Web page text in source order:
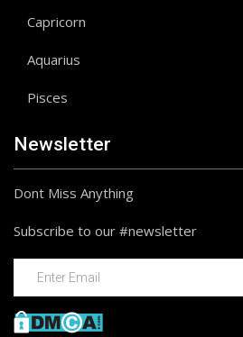
Capricorn
Aquarius
Pisces
Newsletter
Dont Miss Anything
Subscribe to our #newsletter